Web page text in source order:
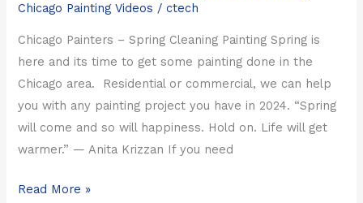
Chicago Painting Videos /ctech
Chicago Painters – Spring Cleaning Painting Spring is
here and its time to get some painting done in the
Chicago area. Residential or commercial, we can help
you with any painting project you have in 2024. “Spring
will come and so will happiness. Hold on. Life will get
warmer.” — Anita Krizzan If you need
Read More »